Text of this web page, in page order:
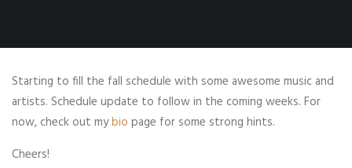
Starting to fill the fall schedule with some awesome music and
artists. Schedule update to follow in the coming weeks. For
now, check out mybio page for some strong hints.
Cheers!